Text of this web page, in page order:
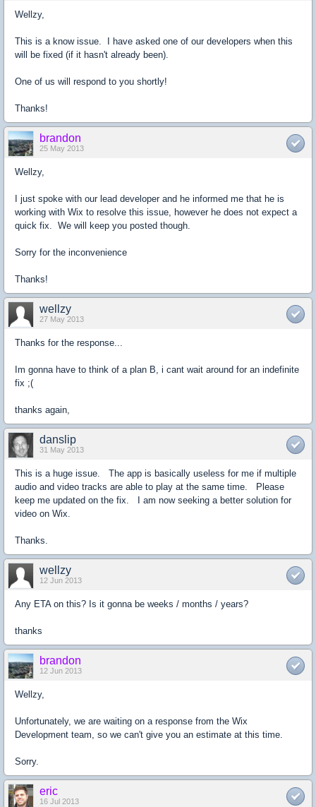
Wellzy,
This is a know issue. I have asked one of our developers when this
will be fixed (if it hasn't already been).
One of us will respond to you shortly!
Thanks!
brandon
25 May 2013
Wellzy,
I just spoke with our lead developer and he informed me that he is
working with Wix to resolve this issue, however he does not expect a
quick fix. We will keep you posted though.
Sorry for the inconvenience
Thanks!
wellzy
27 May 2013
Thanks for the response...
Im gonna have to think of a plan B, i cant wait around for an indefinite
fix ;(
thanks again,
danslip
31 May 2013
This is a huge issue. The app is basically useless for me if multiple
audio and video tracks are able to play at the same time. Please
keep me updated on the fix. I am now seeking a better solution for
video on Wix.
Thanks.
wellzy
12 Jun 2013
Any ETA on this? Is it gonna be weeks / months / years?
thanks
brandon
12 Jun 2013
Wellzy,
Unfortunately, we are waiting on a response from the Wix
Development team, so we can't give you an estimate at this time.
Sorry.
eric
16 Jul 2013